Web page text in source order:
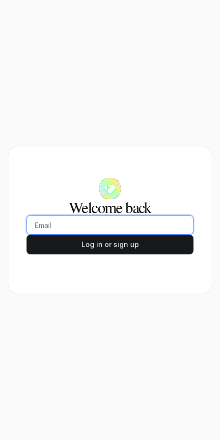
Welcome back
Email
Log in or sign up